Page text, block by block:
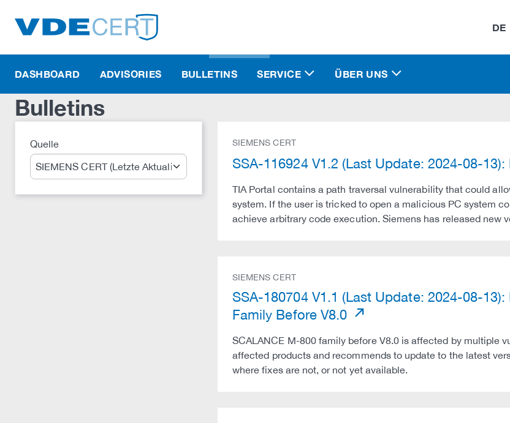
DE
DASHBOARD ADVISORIES BULLETINS SERVICE ÜBER UNS
Bulletins
QuelleSuche SIEMENS CERT
SSA-116924 V1.2 (Last Update: 2024-08-
TIA Portal contains a path traversal vulnerability that could
system. If the user is tricked to open a malicious PC system
achieve arbitrary code execution. Siemens has released new
SIEMENS CERT
SSA-180704 V1.1 (Last Update: 2024-08-
Family Before V8.0
SCALANCE M-800 family before V8.0 is affected by multiple
affected products and recommends to update to the latest
where fixes are not, or not yet available.